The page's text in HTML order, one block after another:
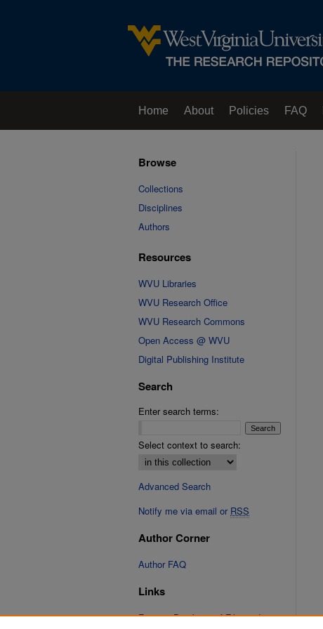
Home About Policies FAQ
Browse
Collections
Disciplines
Authors
Resources
WVU Libraries
WVU Research Office
WVU Research Commons
Open Access @ WVU
Digital Publishing Institute
Search
Enter search terms:
Select context to search:
Advanced Search
Notify me via email or RSS
Author Corner
Author FAQ
Links
Fixation Database of Film and